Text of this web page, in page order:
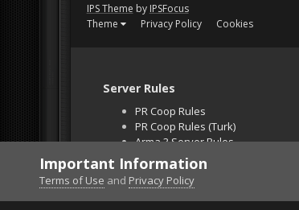
IPS Theme by IPSFocus
Theme
Privacy Policy Cookies
Server Rules
PR Coop Rules
PR Coop Rules (Turk)
Arma 3 Server Rules
Falcon BMS Server
Unban Request
Important Information
Terms of Use and Privacy Policy